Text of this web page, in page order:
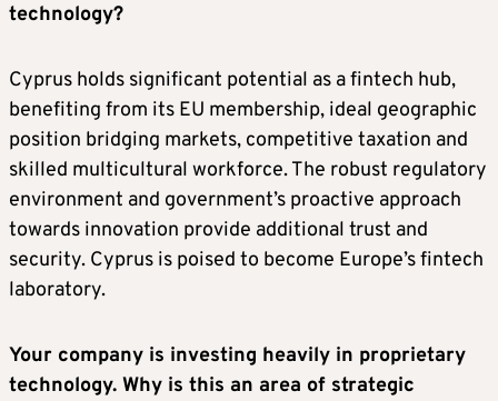
technology?
Cyprus holds significant potential as a fintech hub,
benefiting from its EU membership, ideal geographic
position bridging markets, competitive taxation and
skilled multicultural workforce. The robust regulatory
environment and government’s proactive approach
towards innovation provide additional trust and
security. Cyprus is poised to become Europe’s fintech
laboratory.
Your company is investing heavily in proprietary
technology. Why is this an area of strategic